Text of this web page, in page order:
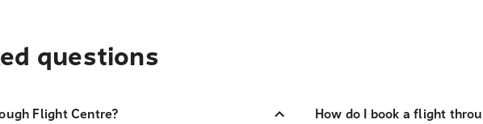
questions
Flight Centre? How do I book a flight